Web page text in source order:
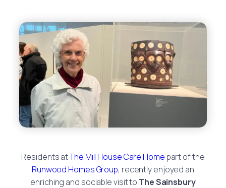
Residents atThe Mill House Care Home part of the
Runwood Homes Group, recently enjoyed an
enriching and sociable visit to The Sainsbury